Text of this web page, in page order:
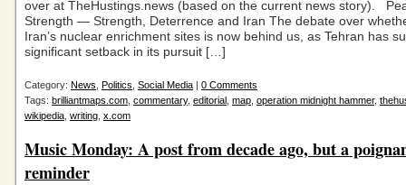
over at TheHustings.news (based on the current news story).
Strength — Strength, Deterrence and Iran The debate over
Iran’s nuclear enrichment sites is now behind us, as Tehran has
significant setback in its pursuit […]
Category: News Politics Social Media | 0 Comments
Tags: brilliantmaps.com commentary, editorial map operation midnight hammer,
wikipedia writing x.com
Music Monday: A post from decade ago, but a
reminder